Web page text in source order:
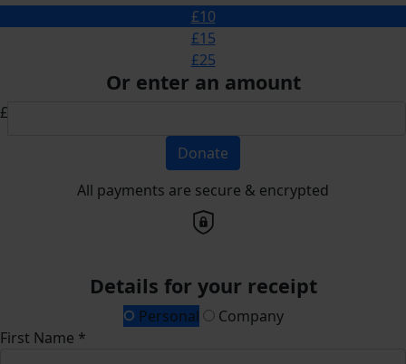
£10
£15
£25
Or enter an amount
£
Donate
All payments are secure & encrypted
Details for your receipt
Personal
Company
First Name *